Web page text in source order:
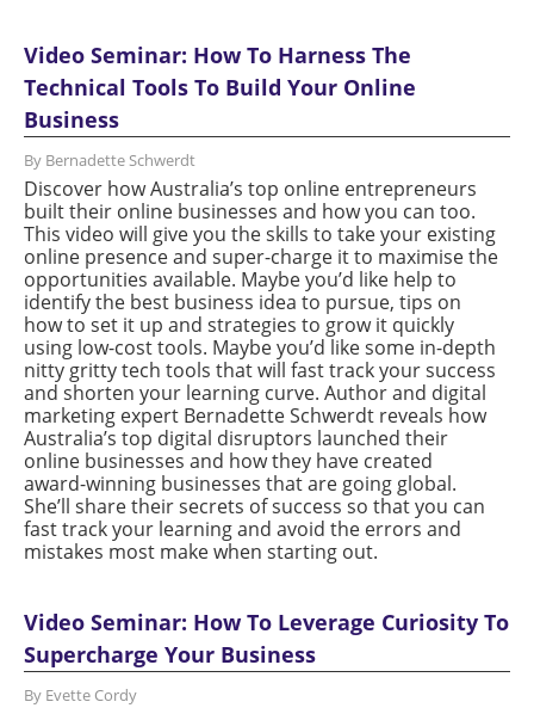
Video Seminar: How To Harness The
Technical Tools To Build Your Online
Business
By Bernadette Schwerdt
Discover how Australia’s top online entrepreneurs
built their online businesses and how you can too.
This video will give you the skills to take your existing
online presence and super-charge it to maximise the
opportunities available. Maybe you’d like help to
identify the best business idea to pursue, tips on
how to set it up and strategies to grow it quickly
using low-cost tools. Maybe you’d like some in-depth
nitty gritty tech tools that will fast track your success
and shorten your learning curve. Author and digital
marketing expert Bernadette Schwerdt reveals how
Australia’s top digital disruptors launched their
online businesses and how they have created
award-winning businesses that are going global.
She’ll share their secrets of success so that you can
fast track your learning and avoid the errors and
mistakes most make when starting out.
Video Seminar: How To Leverage Curiosity To
Supercharge Your Business
By Evette Cordy